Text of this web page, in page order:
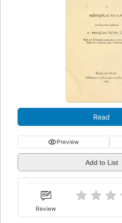
Read
Preview
Add to List
Review